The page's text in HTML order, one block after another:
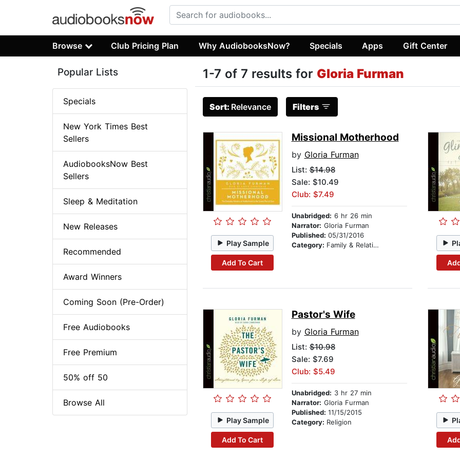
Browse Club Pricing Plan Why AudiobooksNow? Specials Apps Gift Center
1-7 of 7 results for Gloria Furman
Sort: Relevance Filters
Play Sample
Add To Cart
Missional Motherhood
by Gloria Furman
List:$14.98
Sale: $10.49
Club: $7.49
Unabridged: 6 hr 26 min
Narrator: Gloria Furman
Published: 05/31/2016
Category: Family & Relationships
Play Sample
Add To Cart
Pastor's Wife
by Gloria Furman
List:$10.98
Sale: $7.69
Club: $5.49
Unabridged: 3 hr 27 min
Narrator: Gloria Furman
Published: 11/15/2015
Category: Religion
Popular Lists
Specials
New York Times Best
Sellers
AudiobooksNow Best
Sellers
Sleep & Meditation
New Releases
Recommended
Award Winners
Coming Soon (Pre-Order)
Free Audiobooks
Free Premium
50% off 50
Browse All